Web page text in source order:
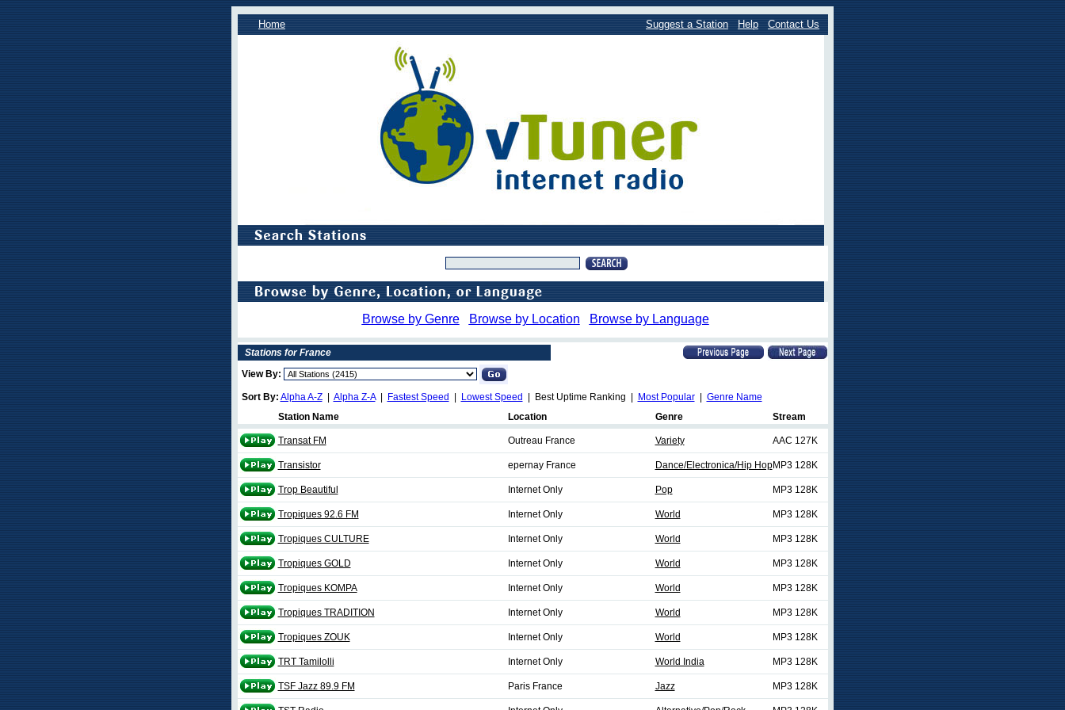
Home Suggest a Station Help Contact Us
Browse by Genre Browse by Location Browse by Language
Stations for France
View By:
Sort By: Alpha A-Z| Alpha Z-A| Fastest Speed Lowest Speed | Best Uptime Ranking | Most Popular| Genre Name
Station Name
Location Genre Stream
Transat FM Outreau France Variety AAC 127K
Transistor epernay France Dance/Electronica/Hip HopMP3 128K
Trop Beautiful Internet Only Pop MP3 128K
Tropiques 92.6 FM Internet Only World MP3 128K
Tropiques CULTURE Internet Only World MP3 128K
Tropiques GOLD Internet Only World MP3 128K
Tropiques KOMPA Internet Only World MP3 128K
Tropiques TRADITION Internet Only World MP3 128K
Tropiques ZOUK Internet Only World MP3 128K
TRT Tamilolli Internet Only World India MP3 128K
TSF Jazz 89.9 FM Paris France Jazz MP3 128K